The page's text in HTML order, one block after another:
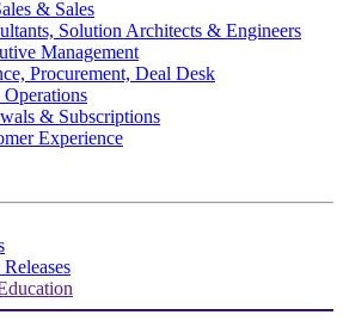
& Sales
Solution Architects & Engineers
Management
Procurement, Deal Desk
Operations
& Subscriptions
Experience
Releases